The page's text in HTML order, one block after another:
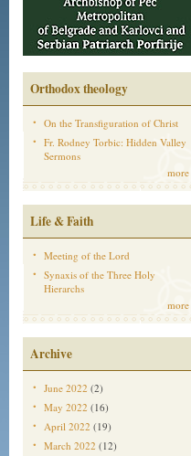
Orthodox theology
On the Transfiguration of Christ
Fr. Rodney Torbic: Hidden Valley
Sermons
more
Life & Faith
Meeting of the Lord
Synaxis of the Three Holy
Hierarchs
more
Archive
June 2022 (2)
May 2022 (16)
April 2022 (19)
March 2022 (12)